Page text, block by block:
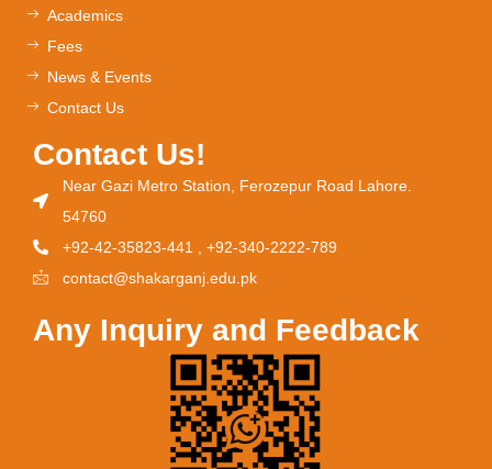
Academics
Fees
News & Events
Contact Us
Contact Us!
Near Gazi Metro Station, Ferozepur Road Lahore.
54760
+92-42-35823-441 , +92-340-2222-789
contact@shakarganj.edu.pk
Any Inquiry and Feedback